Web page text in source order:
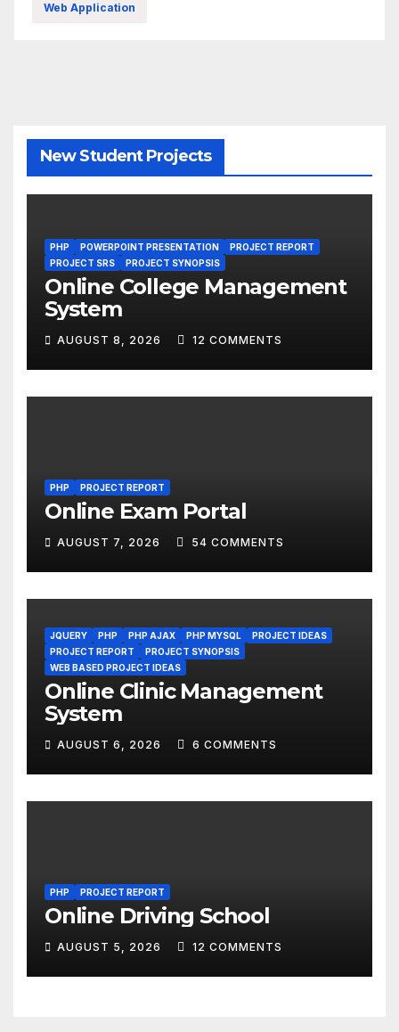
Web Application
New Student Projects
PHP POWERPOINT PRESENTATION
PROJECT REPORT
PROJECT SRS
PROJECT SYNOPSIS
Online College Management
System
AUGUST 8, 2026 12 COMMENTS
PHP PROJECT REPORT
Online Exam Portal
AUGUST 7, 2026 54 COMMENTS
JQUERY PHP PHP AJAX PHP MYSQL
PROJECT IDEAS
PROJECT REPORT
PROJECT SYNOPSIS
WEB BASED PROJECT IDEAS
Online Clinic Management
System
AUGUST 6, 2026 6 COMMENTS
PHP PROJECT REPORT
Online Driving School
AUGUST 5, 2026 12 COMMENTS